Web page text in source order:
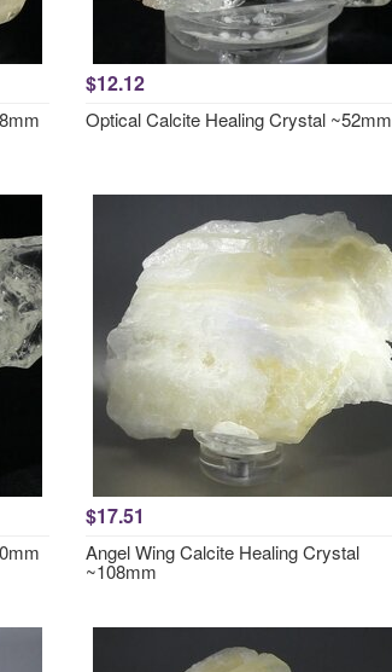
$12.12
Optical Calcite Healing Crystal ~52mm
$17.51
Angel Wing Calcite Healing Crystal
~108mm